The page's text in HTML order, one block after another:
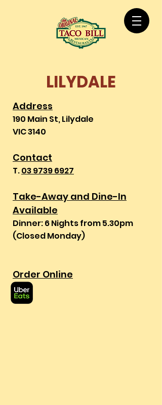
LILYDALE
Address
190 Main St, Lilydale
VIC 3140
Contact
T.03 9739 6927
Take-Away and Dine-In
Available
Dinner: 6 Nights from 5.30pm
(Closed Monday)
Order Online